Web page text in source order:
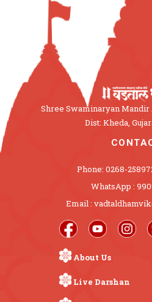
Shree Swaminaryan Mandir
Dist: Kheda,
Phone: 0268-
WhatsApp :
Email :
About Us
Live Darshan